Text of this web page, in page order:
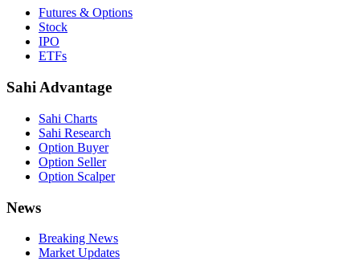
Futures & Options
Stock
IPO
ETFs
Sahi Advantage
Sahi Charts
Sahi Research
Option Buyer
Option Seller
Option Scalper
News
Breaking News
Market Updates